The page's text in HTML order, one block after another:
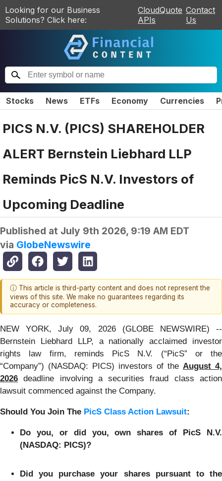
Looking for our Business
Solutions? Click here:
CloudQuote
APIs
Contact
Us
Stocks News ETFs Economy Currencies
PICS N.V. (PICS) SHAREHOLDER
ALERT Bernstein Liebhard LLP
Reminds PicS N.V. Investors of
Upcoming Deadline
Published at July 9th 2026, 9:19 AM EDT
via GlobeNewswire
ⓘ This article is third-party content and does not represent the
views of this site. We make no guarantees regarding its
accuracy or completeness.
NEW YORK, July 09, 2026 (GLOBE NEWSWIRE) --
Bernstein Liebhard LLP, a nationally acclaimed investor
rights law firm, reminds PicS N.V. (“PicS” or the
“Company”) (NASDAQ: PICS) investors of the August 4,
2026 deadline involving a securities fraud class action
lawsuit commenced against the Company.
Should You Join The PicS Class Action Lawsuit:
Do you, or did you, own shares of PicS N.V.
(NASDAQ: PICS)?
Did you purchase your shares pursuant to the